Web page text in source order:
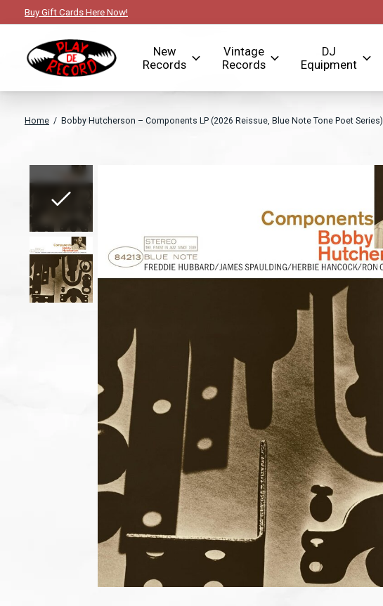
Buy Gift Cards Here Now!
New
Records
Vintage
Records
DJ
Equipment
Home / Bobby Hutcherson – Components LP (2026 Reissue, Blue Note Tone Poet Series)